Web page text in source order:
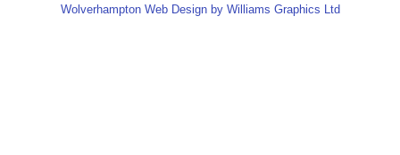
Wolverhampton Web Design by Williams Graphics Ltd